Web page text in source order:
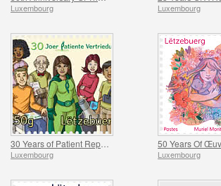
Luxembourg Luxembourg
Luxembourg Luxembourg